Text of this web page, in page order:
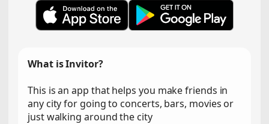
What is Invitor?
This is an app that helps you make friends in
any city for going to concerts, bars, movies or
just walking around the city